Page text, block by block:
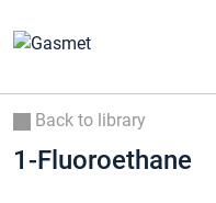
Back to library
1-Fluoroethane